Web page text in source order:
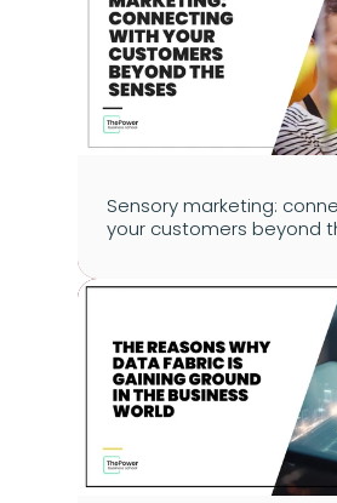
Sensory marketing:
your customers beyond